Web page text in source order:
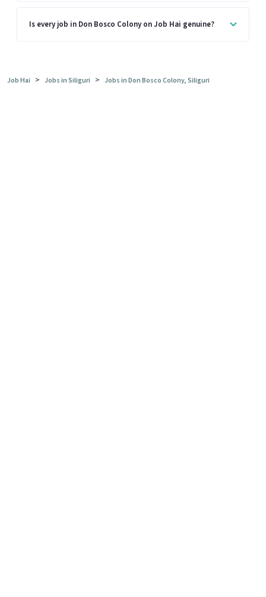
Is every job in Don Bosco Colony on Job Hai genuine?
Job Hai > Jobs in Siliguri > Jobs in Don Bosco Colony, Siliguri